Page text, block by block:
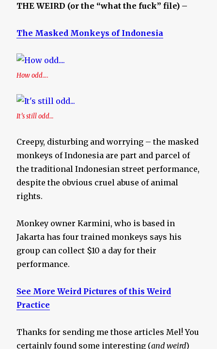
THE WEIRD (or the “what the fuck” file) –
The Masked Monkeys of Indonesia
How odd….
It’s still odd…
Creepy, disturbing and worrying – the masked
monkeys of Indonesia are part and parcel of
the traditional Indonesian street performance,
despite the obvious cruel abuse of animal
rights.
Monkey owner Karmini, who is based in
Jakarta has four trained monkeys says his
group can collect $10 a day for their
performance.
See More Weird Pictures of this Weird
Practice
Thanks for sending me those articles Mel! You
certainly found some interesting (and weird)